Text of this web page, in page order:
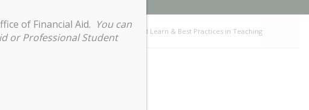
You are here: Virtual Lunch and Learn & Best Practices in Teaching
of Financial Aid. You can
or Professional Student